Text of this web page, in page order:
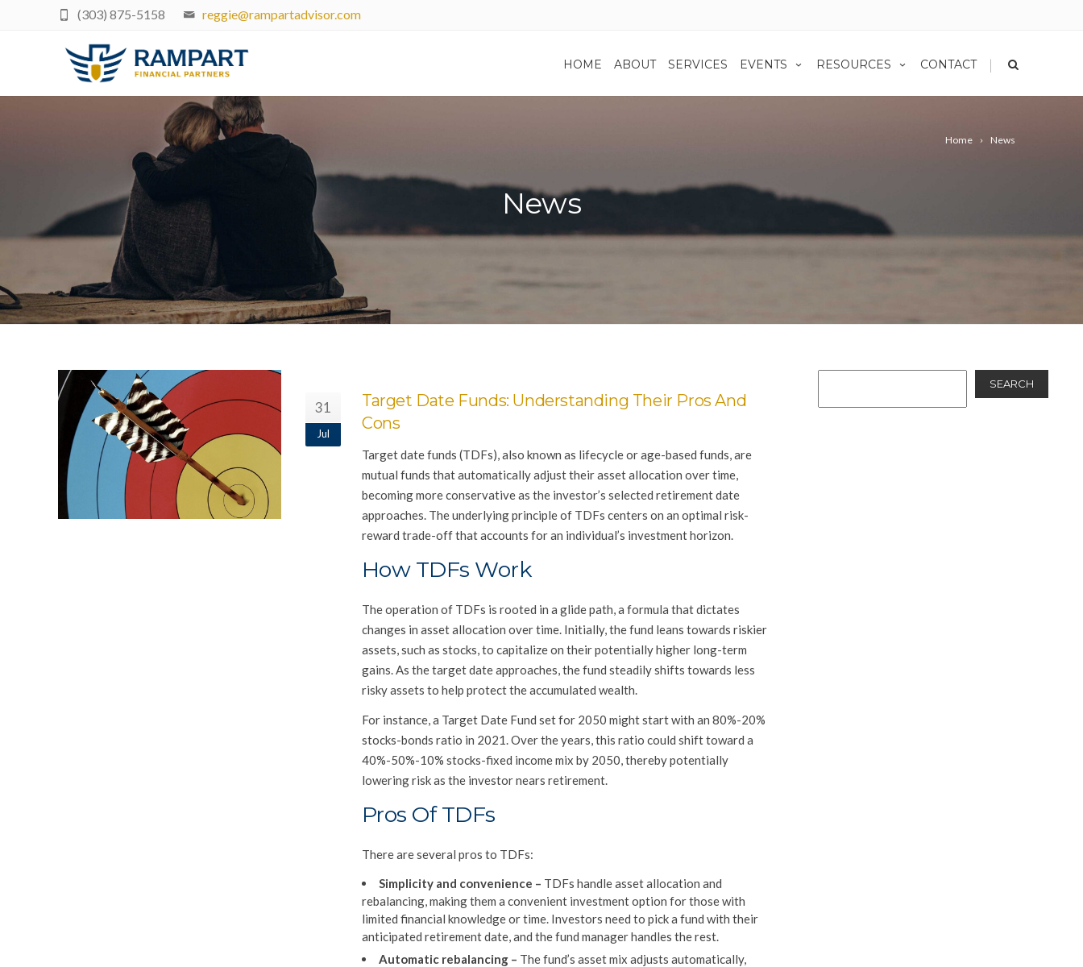
reggie@rampartadvisor.com
(303) 875-5158
HOME ABOUT SERVICES EVENTS RESOURCES CONTACT |
Home News
News
31
Jul
Target Date Funds: Understanding Their Pros And
Cons
Target date funds (TDFs), also known as lifecycle or age-based funds, are
mutual funds that automatically adjust their asset allocation over time,
becoming more conservative as the investor’s selected retirement date
approaches. The underlying principle of TDFs centers on an optimal risk-
reward trade-off that accounts for an individual’s investment horizon.
How TDFs Work
The operation of TDFs is rooted in a glide path, a formula that dictates
changes in asset allocation over time. Initially, the fund leans towards riskier
assets, such as stocks, to capitalize on their potentially higher long-term
gains. As the target date approaches, the fund steadily shifts towards less
risky assets to help protect the accumulated wealth.
For instance, a Target Date Fund set for 2050 might start with an 80%-20%
stocks-bonds ratio in 2021. Over the years, this ratio could shift toward a
40%-50%-10% stocks-fixed income mix by 2050, thereby potentially
lowering risk as the investor nears retirement.
Pros Of TDFs
There are several pros to TDFs:
Simplicity and convenience – TDFs handle asset allocation and
rebalancing, making them a convenient investment option for those with
limited financial knowledge or time. Investors need to pick a fund with their
anticipated retirement date, and the fund manager handles the rest.
Automatic rebalancing – The fund’s asset mix adjusts automatically,
SEARCH